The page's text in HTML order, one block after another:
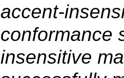
accent-
conformance
insensitive